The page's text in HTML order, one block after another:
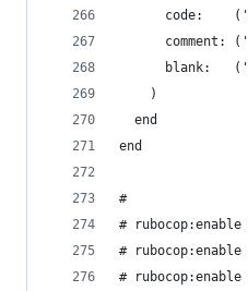
code:
comment:
blank:
    )
  end
end
#
#
#
# rubocop:enable